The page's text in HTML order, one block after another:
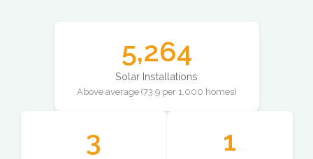
5,264
Solar Installations
Above average (73.9 per 1,000 homes)
3 1